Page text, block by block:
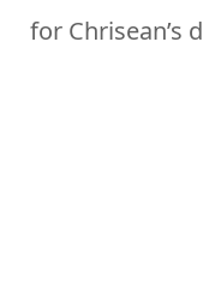
for Chrisean’s